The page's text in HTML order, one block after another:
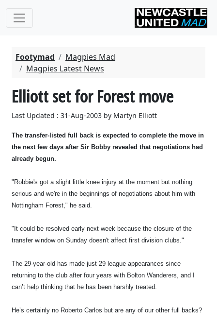
Footymad
Magpies Mad
Magpies Latest News
Elliott set for Forest move
Last Updated : 31-Aug-2003 by Martyn Elliott
The transfer-listed full back is expected to complete the move in
the next few days after Sir Bobby revealed that negotiations had
already begun.
"Robbie's got a slight little knee injury at the moment but nothing
serious and we're in the beginnings of negotiations about him with
Nottingham Forest," he said.
"It could be resolved early next week because the closure of the
transfer window on Sunday doesn't affect first division clubs."
The 29-year-old has made just 29 league appearances since
returning to the club after four years with Bolton Wanderers, and I
can’t help thinking that he has been harshly treated.
He’s certainly no Roberto Carlos but are any of our other full backs?